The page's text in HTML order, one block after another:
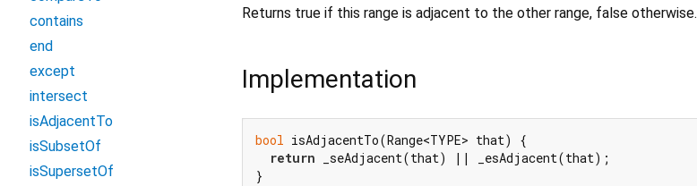
Returns true if this range is adjacent to the other range, false otherwise.
Implementation
bool isAdjacentTo(Range<TYPE> that) {
return _seAdjacent(that) || _esAdjacent(that);
}
contains
end
except
intersect
isAdjacentTo
isSubsetOf
isSupersetOf